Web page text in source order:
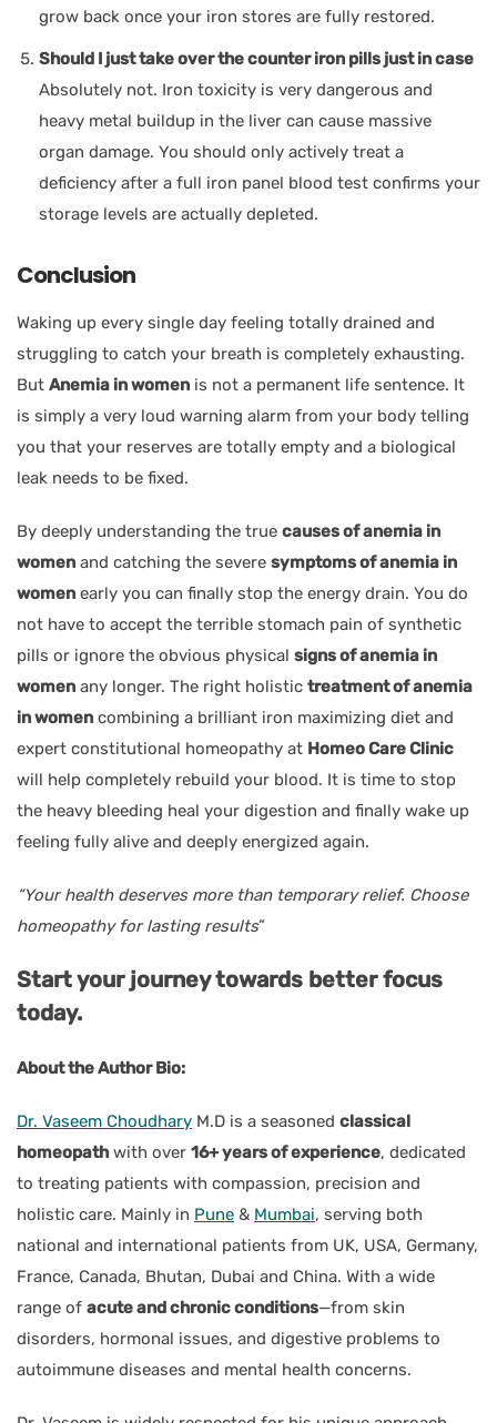
grow back once your iron stores are fully restored.
Should I just take over the counter iron pills just in case
Absolutely not. Iron toxicity is very dangerous and
heavy metal buildup in the liver can cause massive
organ damage. You should only actively treat a
deficiency after a full iron panel blood test confirms your
storage levels are actually depleted.
Conclusion
Waking up every single day feeling totally drained and
struggling to catch your breath is completely exhausting.
But Anemia in women is not a permanent life sentence. It
is simply a very loud warning alarm from your body telling
you that your reserves are totally empty and a biological
leak needs to be fixed.
By deeply understanding the true causes of anemia in
women and catching the severe symptoms of anemia in
women early you can finally stop the energy drain. You do
not have to accept the terrible stomach pain of synthetic
pills or ignore the obvious physical signs of anemia in
women any longer. The right holistic treatment of anemia
in women combining a brilliant iron maximizing diet and
expert constitutional homeopathy at Homeo Care Clinic
will help completely rebuild your blood. It is time to stop
the heavy bleeding heal your digestion and finally wake up
feeling fully alive and deeply energized again.
“Your health deserves more than temporary relief. Choose
homeopathy for lasting results”
Start your journey towards better focus
today.
About the Author Bio:
Dr. Vaseem Choudhary M.D is a seasoned classical
homeopathwith over 16+ years of experience, dedicated
to treating patients with compassion, precision and
holistic care. Mainly in Pune & Mumbai, serving both
national and international patients from UK, USA, Germany,
France, Canada, Bhutan, Dubai and China. With a wide
range of acute and chronic conditions—from skin
disorders, hormonal issues, and digestive problems to
autoimmune diseases and mental health concerns.